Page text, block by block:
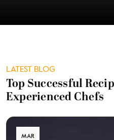
LATEST BLOG
Top Successful
Experienced Chefs
MAR